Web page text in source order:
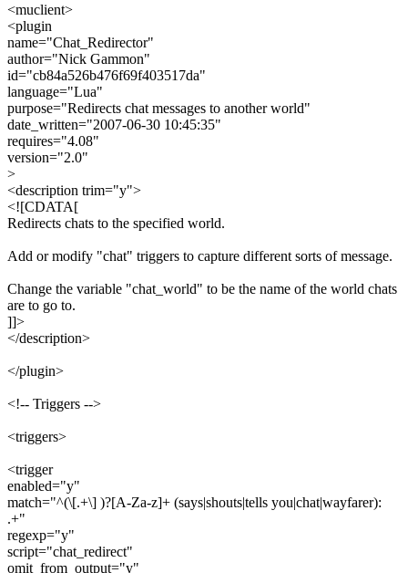
<muclient>
<plugin
name="Chat_Redirector"
author="Nick Gammon"
id="cb84a526b476f69f403517da"
language="Lua"
purpose="Redirects chat messages to another world"
date_written="2007-06-30 10:45:35"
requires="4.08"
version="2.0"
>
<description trim="y">
<![CDATA[
Redirects chats to the specified world.
Add or modify "chat" triggers to capture different sorts of message.
Change the variable "chat_world" to be the name of the world chats
are to go to.
]]>
</description>
</plugin>
<!-- Triggers -->
<triggers>
<trigger
enabled="y"
match="^(\[.+\] )?[A-Za-z]+ (says|shouts|tells you|chat|wayfarer):
.+"
regexp="y"
script="chat_redirect"
omit_from_output="y"